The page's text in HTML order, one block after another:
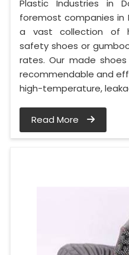
Plastic Industries in
foremost companies in
a vast collection of
safety shoes or
rates. Our made
recommendable and
high-temperature,
Read More